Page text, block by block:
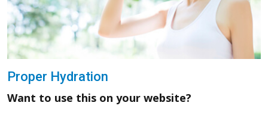
Proper Hydration
Want to use this on your website?